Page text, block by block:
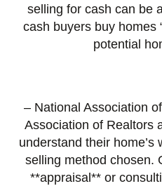
selling for cash can be
cash buyers buy homes
potential
– National Association
Association of Realtors
understand their
selling method chosen.
**appraisal** or